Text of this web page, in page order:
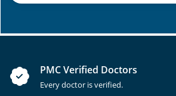
PMC Verified Doctors
Every doctor is verified.